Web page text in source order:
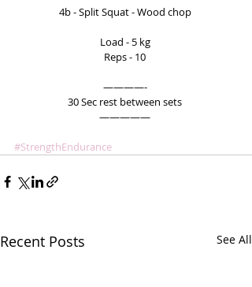
4b - Split Squat - Wood chop
Load - 5 kg
Reps - 10
————-
30 Sec rest between sets
—————
#StrengthEndurance
Recent Posts See All